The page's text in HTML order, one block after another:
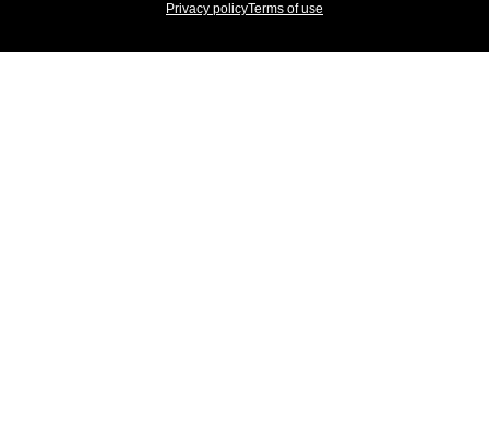
Privacy policyTerms of use